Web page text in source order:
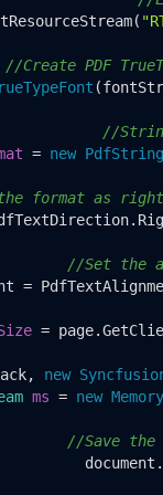
//Create PDF
//
= new
format as
//Set the
=
=
new
ms = new
//Save the